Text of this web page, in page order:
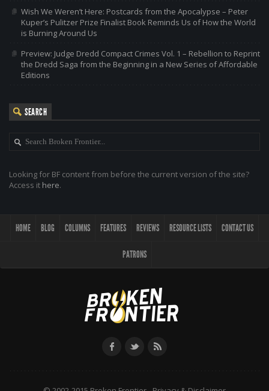
Wish We Weren’t Here: Postcards from the Apocalypse – Peter
Kuper’s Pulitzer Prize Finalist Book Reminds Us of How the World
is Burning Around Us
Preview: Judge Dredd Compact Crimes Vol. 1 – Rebellion to Reprint
the Dredd Saga from the Beginning in a New Series of Affordable
Editions
SEARCH
Looking for BF content from before the current version of the site?
Access it here.
HOME BLOG COLUMNS FEATURES REVIEWS RESOURCE LISTS CONTACT US
PATRONS